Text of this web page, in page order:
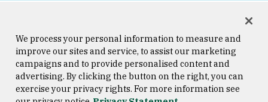
Consumer Information
Copyright © 2026 University of
San Francisco
We process your personal information to measure and
improve our sites and service, to assist our marketing
campaigns and to provide personalised content and
advertising. By clicking the button on the right, you can
exercise your privacy rights. For more information see